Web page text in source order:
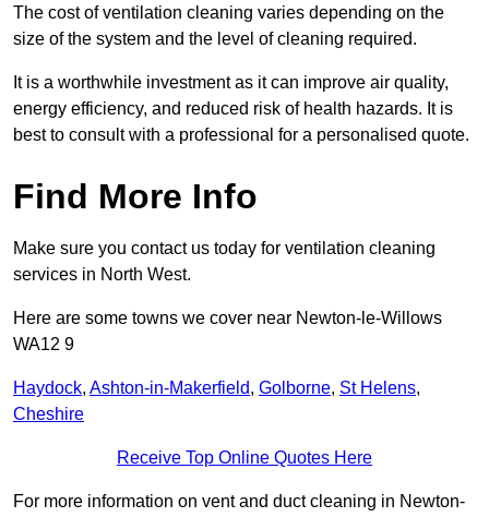
The cost of ventilation cleaning varies depending on the
size of the system and the level of cleaning required.
It is a worthwhile investment as it can improve air quality,
energy efficiency, and reduced risk of health hazards. It is
best to consult with a professional for a personalised quote.
Find More Info
Make sure you contact us today for ventilation cleaning
services in North West.
Here are some towns we cover near Newton-le-Willows
WA12 9
Haydock, Ashton-in-Makerfield, Golborne, St Helens,
Cheshire
Receive Top Online Quotes Here
For more information on vent and duct cleaning in Newton-